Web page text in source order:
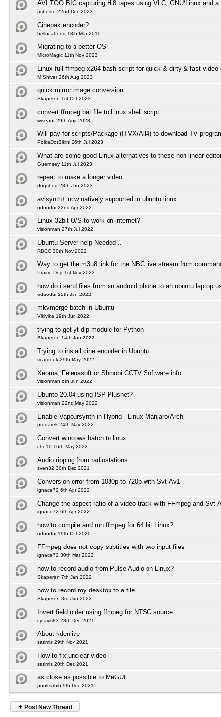
AVI TOO BIG capturing Hi8 tapes using VLC, GNU/Linux and
asbesto 22nd Dec 2023
Cinepak encoder?
hellocatfood 18th Mar 2011
Migrating to a better OS
MicroMagic 11th Nov 2023
Linux full ffmpeg x264 bash script for quick & dirty & fast video
M.Shiver 26th Aug 2023
quick mirror image conversion
Skaperen 1st Oct 2023
convert ffmpeg bat file to Linux shell script
wiseant 29th Aug 2023
Will pay for scripts/Package (ITVX/All4) to download TV
PolkaDotBikini 26th Jul 2023
What are some good Linux alternatives to these non linear
Guernsey 11th Jul 2023
repeat to make a longer video
dogshed 28th Jun 2023
avisynth+ now natively supported in ubuntu linux
oduodui 22nd Apr 2022
Linux 32bit O/S to work on internet?
visionman 27th Jul 2022
Ubuntu Server help Needed ..
RBCC 30th Nov 2022
Way to get the m3u8 link for the NBC live stream from
Prairie Dog 1st Nov 2022
how do i send files from an android phone to an ubuntu laptop
oduodui 25th Jun 2022
mkvmerge batch in Ubuntu
Vikivika 19th Jun 2022
trying to get yt-dlp module for Python
Skaperen 14th Jun 2022
Trying to install cine encoder in Ubuntu
ricardouk 29th May 2022
Xeoma, Felenasoft or Shinobi CCTV Software info
visionman 6th Jun 2022
Ubunto 20.04 using ISP Plusnet?
visionman 22nd May 2022
Enable Vapoursynth in Hybrid - Linux Manjaro/Arch
prodarek 24th May 2022
Convert windows batch to linux
che10 16th May 2022
Audio ripping from radiostations
sven32 30th Dec 2021
Conversion error from 1080p to 720p with Svt-Av1
ignace72 6th Apr 2022
Change the aspect ratio of a video track with FFmpeg and Svt-
ignace72 6th Apr 2022
how to compile and run ffmpeg for 64 bit Linux?
oduodui 19th Oct 2020
FFmpeg does not copy subtitles with two input files
ignace72 30th Mar 2022
how to record audio from Pulse Audio on Linux?
Skaperen 7th Jan 2022
how to record my desktop to a file
Skaperen 3rd Jan 2022
Invert field order using ffmpeg for NTSC source
cjdavis83 28th Dec 2021
About kdenlive
satimis 29th Nov 2021
How to fix unclear video
satimis 20th Dec 2021
as close as possible to MeGUI
pooksahib 9th Dec 2021
+ Post New Thread